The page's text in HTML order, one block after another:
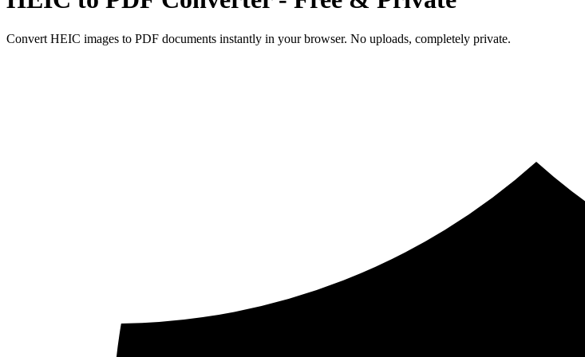
Convert HEIC images to PDF documents instantly in your browser. No uploads, completely private.